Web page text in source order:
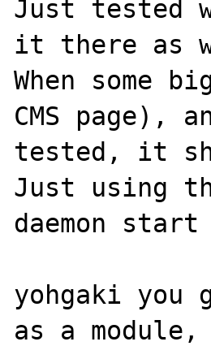
Just tested
it there as
When some
CMS page),
tested, it
Just using
daemon
yohgaki you
as a